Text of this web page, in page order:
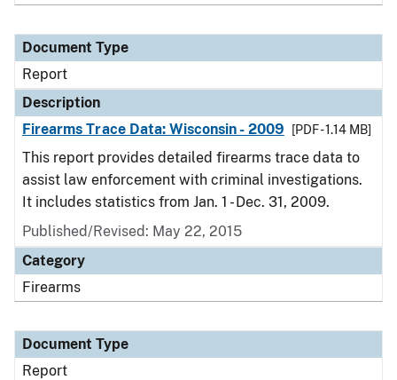
Document Type
Report
Description
Firearms Trace Data: Wisconsin - 2009
[PDF - 1.14 MB]
This report provides detailed firearms trace data to
assist law enforcement with criminal investigations.
It includes statistics from Jan. 1 - Dec. 31, 2009.
Published/Revised: May 22, 2015
Category
Firearms
Document Type
Report